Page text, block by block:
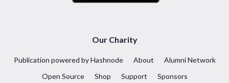
Our Charity
Publication powered by Hashnode About
Alumni Network
Open Source
Shop Support Sponsors